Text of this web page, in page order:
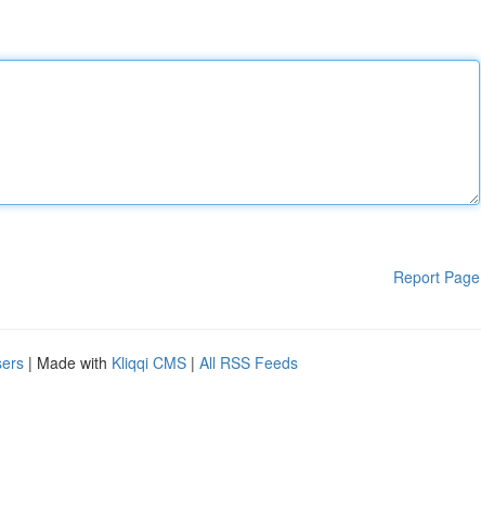
Report Page
| Made with Kliqqi CMS | All RSS Feeds